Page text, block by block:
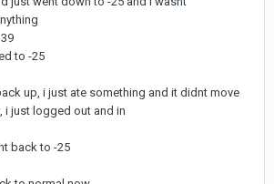
to -25
up, i just ate something and it didnt move
i just logged out and in
back to -25